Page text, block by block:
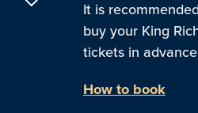
It is
buy your King
tickets in advance
How to book